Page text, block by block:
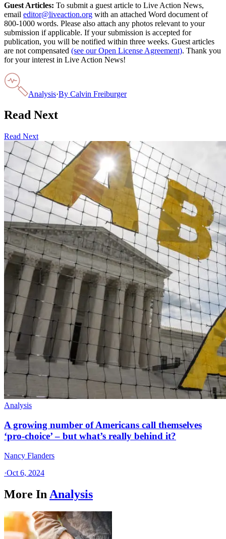
Guest Articles: To submit a guest article to Live Action News,
email editor@liveaction.org with an attached Word document of
800-1000 words. Please also attach any photos relevant to your
submission if applicable. If your submission is accepted for
publication, you will be notified within three weeks. Guest articles
are not compensated (see our Open License Agreement). Thank you
for your interest in Live Action News!
Analysis·By Calvin Freiburger
Read Next
Read Next
Analysis
A growing number of Americans call themselves
‘pro-choice’ – but what’s really behind it?
Nancy Flanders
·Oct 6, 2024
More In Analysis